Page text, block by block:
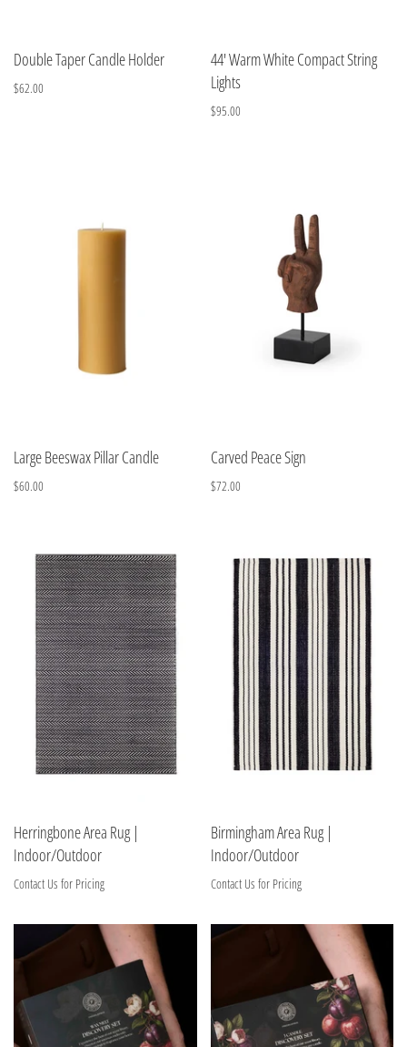
Double Taper Candle Holder
$62.00
44' Warm White Compact String
Lights
$95.00
Large Beeswax Pillar Candle
$60.00
Carved Peace Sign
$72.00
Herringbone Area Rug |
Indoor/Outdoor
Contact Us for Pricing
Birmingham Area Rug |
Indoor/Outdoor
Contact Us for Pricing